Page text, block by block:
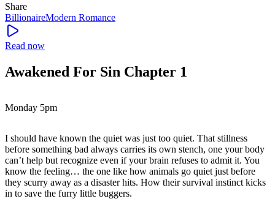
Share
BillionaireModern Romance
Read now
Awakened For Sin Chapter 1
Monday 5pm
I should have known the quiet was just too quiet. That stillness
before something bad always carries its own stench, one your body
can’t help but recognize even if your brain refuses to admit it. You
know the feeling… the one like how animals go quiet just before
they scurry away as a disaster hits. How their survival instinct kicks
in to save the furry little buggers.